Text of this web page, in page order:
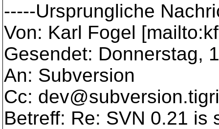
-----Ursprungliche
Von: Karl Fogel
Gesendet: Donnerstag,
An: Subversion
Cc: dev@subversion.
Betreff: Re: SVN 0.21 is